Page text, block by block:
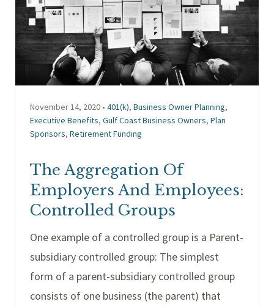
November 14, 2020 • 401(k), Business Owner Planning,
Executive Benefits, Gulf Coast Business Owners, Plan
Sponsors, Retirement Funding
The Aggregation Of
Employers And Employees:
Controlled Groups
One example of a controlled group is a Parent-
subsidiary controlled group: The simplest
form of a parent-subsidiary controlled group
consists of one business (the parent) that